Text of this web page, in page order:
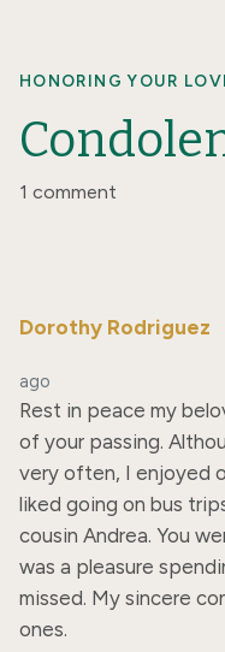
HONORING YOUR
1 comment
Dorothy Rodriguez
ago
Rest in peace my
of your passing.
very often, I enjoyed
liked going on bus
cousin Andrea. You
was a pleasure
missed. My sincere
ones.